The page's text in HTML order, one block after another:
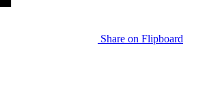
Share on Flipboard